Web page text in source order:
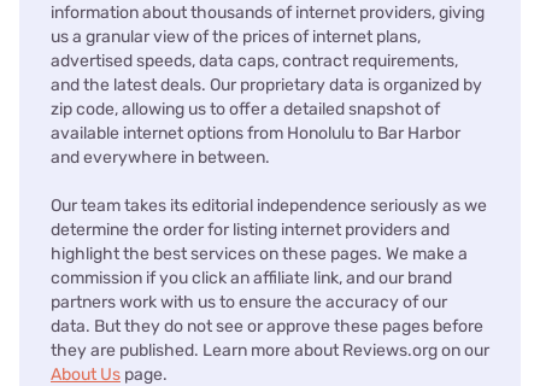
information about thousands of internet providers, giving
us a granular view of the prices of internet plans,
advertised speeds, data caps, contract requirements,
and the latest deals. Our proprietary data is organized by
zip code, allowing us to offer a detailed snapshot of
available internet options from Honolulu to Bar Harbor
and everywhere in between.
Our team takes its editorial independence seriously as we
determine the order for listing internet providers and
highlight the best services on these pages. We make a
commission if you click an affiliate link, and our brand
partners work with us to ensure the accuracy of our
data. But they do not see or approve these pages before
they are published. Learn more about Reviews.org on our
About Us page.